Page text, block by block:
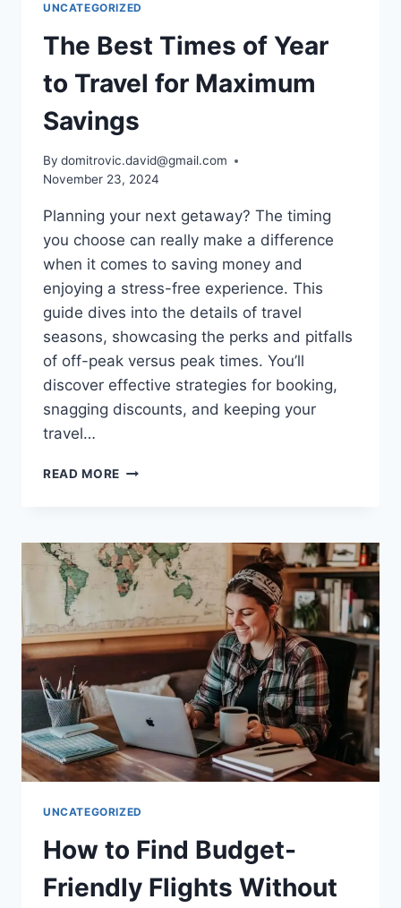
UNCATEGORIZED
The Best Times of Year
to Travel for Maximum
Savings
By domitrovic.david@gmail.com
November 23, 2024
Planning your next getaway? The timing
you choose can really make a difference
when it comes to saving money and
enjoying a stress-free experience. This
guide dives into the details of travel
seasons, showcasing the perks and pitfalls
of off-peak versus peak times. You’ll
discover effective strategies for booking,
snagging discounts, and keeping your
travel…
READ MORE THE
YEAR
TO
TRAVEL
FOR
MAXIMUM
SAVINGS
UNCATEGORIZED
How to Find Budget-
Friendly Flights Without